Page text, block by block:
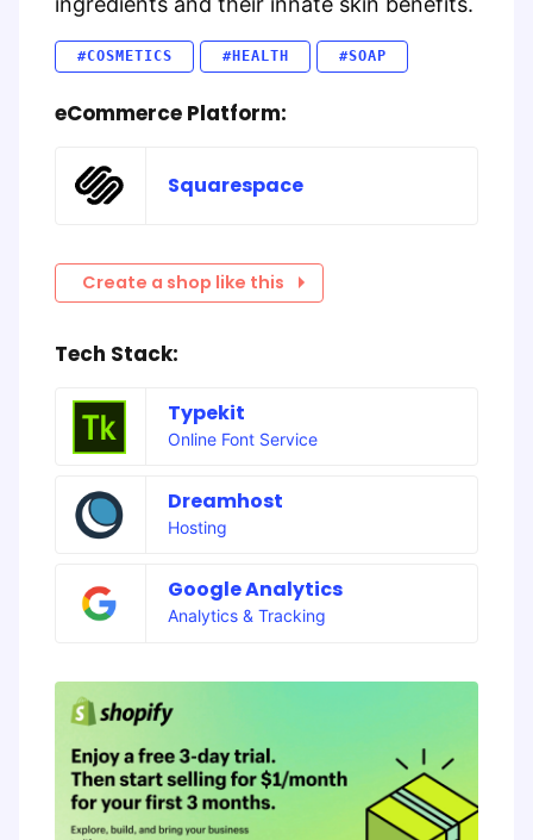
#COSMETICS #HEALTH #SOAP
eCommerce Platform:
Squarespace
Create a shop like this
Tech Stack:
Typekit
Online Font Service
Dreamhost
Hosting
Google Analytics
Analytics & Tracking